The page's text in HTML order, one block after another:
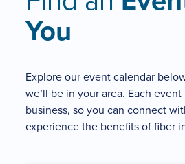
You
Explore our event calendar
we’ll be in your area. Each
business, so you can connect
experience the benefits of fiber